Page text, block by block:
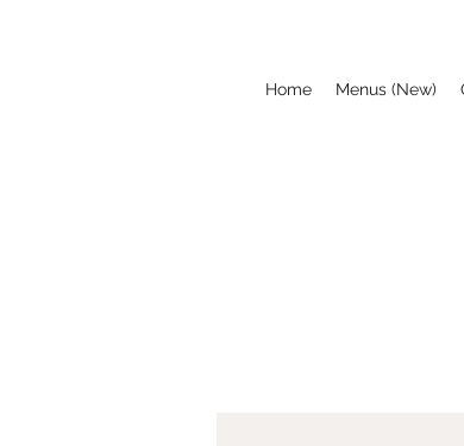
Home Menus (New)